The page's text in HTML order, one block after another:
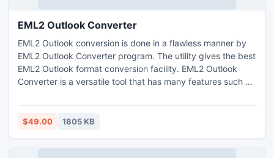
EML2 Outlook Converter
EML2 Outlook conversion is done in a flawless manner by
EML2 Outlook Converter program. The utility gives the best
EML2 Outlook format conversion facility. EML2 Outlook
Converter is a versatile tool that has many features such as
based application to Outlook; it converts the email
elements of EML files to Outlook.
$49.00 1805 KB